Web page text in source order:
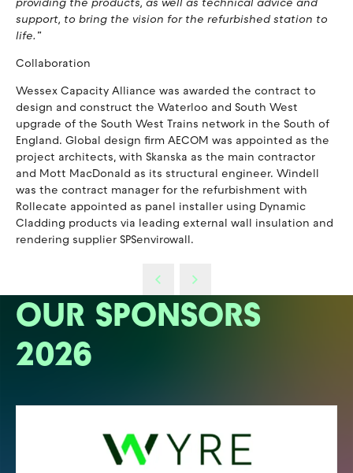
providing the products, as well as technical advice and
support, to bring the vision for the refurbished station to
life.”
Collaboration
Wessex Capacity Alliance was awarded the contract to
design and construct the Waterloo and South West
upgrade of the South West Trains network in the South of
England. Global design firm AECOM was appointed as the
project architects, with Skanska as the main contractor
and Mott MacDonald as its structural engineer. Windell
was the contract manager for the refurbishment with
Rollecate appointed as panel installer using Dynamic
Cladding products via leading external wall insulation and
rendering supplier SPSenvirowall.
OUR SPONSORS
2026